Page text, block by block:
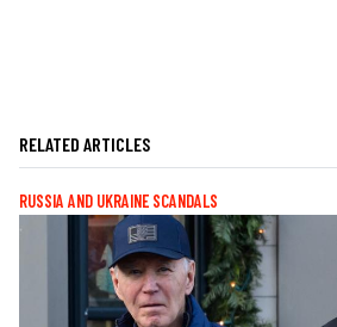
RELATED ARTICLES
RUSSIA AND UKRAINE SCANDALS